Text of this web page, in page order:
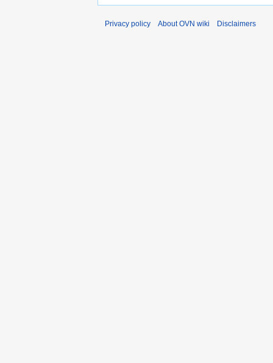
Privacy policy About OVN wiki Disclaimers